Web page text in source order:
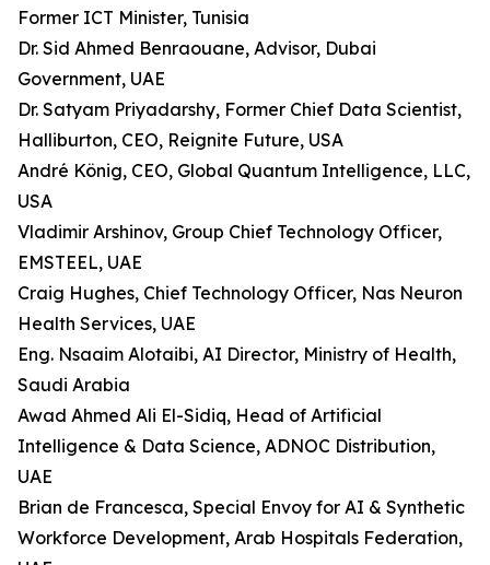
Former ICT Minister, Tunisia
Dr. Sid Ahmed Benraouane, Advisor, Dubai
Government, UAE
Dr. Satyam Priyadarshy, Former Chief Data Scientist,
Halliburton, CEO, Reignite Future, USA
André König, CEO, Global Quantum Intelligence, LLC,
USA
Vladimir Arshinov, Group Chief Technology Officer,
EMSTEEL, UAE
Craig Hughes, Chief Technology Officer, Nas Neuron
Health Services, UAE
Eng. Nsaaim Alotaibi, AI Director, Ministry of Health,
Saudi Arabia
Awad Ahmed Ali El-Sidiq, Head of Artificial
Intelligence & Data Science, ADNOC Distribution,
UAE
Brian de Francesca, Special Envoy for AI & Synthetic
Workforce Development, Arab Hospitals Federation,